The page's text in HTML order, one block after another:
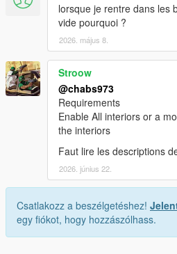
lorsque je rentre dans les
vide pourquoi ?
2026. május 8.
Stroow
@chabs973
Requirements
Enable All interiors or a
the interiors
Faut lire les descriptions
2026. június 22.
Csatlakozz a beszélgetéshez!
egy fiókot, hogy hozzászólhass.